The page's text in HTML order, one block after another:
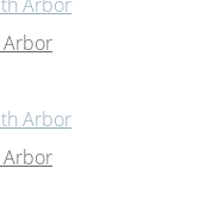
Arbor
Arbor